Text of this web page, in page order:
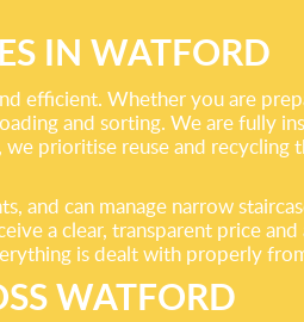
IN WATFORD
efficient. Whether you are
and sorting. We are fully
prioritise reuse and
can manage narrow
a clear, transparent price
is dealt with properly
WATFORD